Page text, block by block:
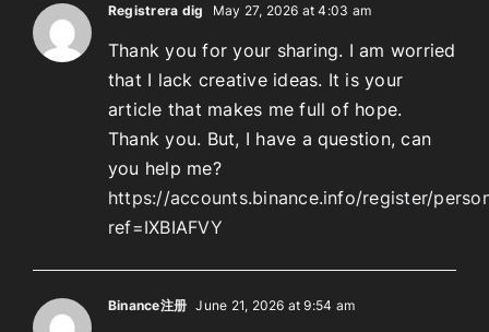
Registrera dig May 27, 2026 at 4:03 am
Thank you for your sharing. I am worried
that I lack creative ideas. It is your
article that makes me full of hope.
Thank you. But, I have a question, can
you help me?
https://accounts.binance.info/register/
ref=IXBIAFVY
Binance注册 June 21, 2026 at 9:54 am